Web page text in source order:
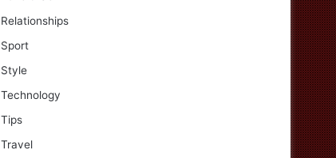
Relationships
Sport
Style
Technology
Tips
Travel